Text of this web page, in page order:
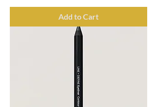
Add to Cart